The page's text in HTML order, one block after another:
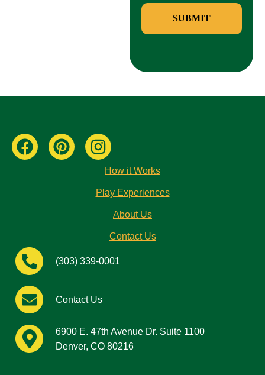
SUBMIT
How it Works
Play Experiences
About Us
Contact Us
(303) 339-0001
Contact Us
6900 E. 47th Avenue Dr. Suite 1100
Denver, CO 80216